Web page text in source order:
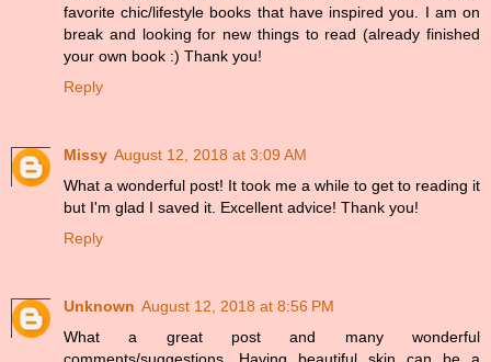
favorite chic/lifestyle books that have inspired you. I am on
break and looking for new things to read (already finished
your own book :) Thank you!
Reply
Missy August 12, 2018 at 3:09 AM
What a wonderful post! It took me a while to get to reading it
but I'm glad I saved it. Excellent advice! Thank you!
Reply
Unknown August 12, 2018 at 8:56 PM
What a great post and many wonderful